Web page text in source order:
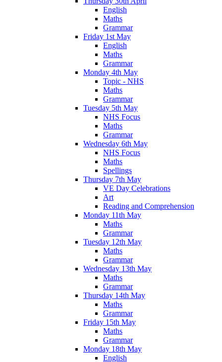
English
Maths
Grammar
Friday 1st May
English
Maths
Grammar
Monday 4th May
Topic - NHS
Maths
Grammar
Tuesday 5th May
NHS Focus
Maths
Grammar
Wednesday 6th May
NHS Focus
Maths
Spellings
Thursday 7th May
VE Day Celebrations
Art
Reading and Comprehension
Monday 11th May
Maths
Grammar
Tuesday 12th May
Maths
Grammar
Wednesday 13th May
Maths
Grammar
Thursday 14th May
Maths
Grammar
Friday 15th May
Maths
Grammar
Monday 18th May
English